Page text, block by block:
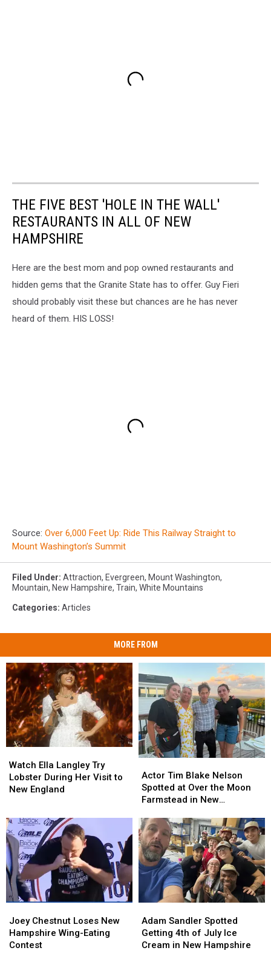
THE FIVE BEST 'HOLE IN THE WALL'
RESTAURANTS IN ALL OF NEW
HAMPSHIRE
Here are the best mom and pop owned restaurants and
hidden gems that the Granite State has to offer. Guy Fieri
should probably visit these but chances are he has never
heard of them. HIS LOSS!
Source: Over 6,000 Feet Up: Ride This Railway Straight to
Mount Washington’s Summit
Filed Under: Attraction, Evergreen, Mount Washington,
Mountain, New Hampshire, Train, White Mountains
Categories: Articles
MORE FROM
Ella
Langley
Try
Her
Visit
to
New
England
Watch Ella Langley Try
Lobster During Her Visit to
New England
Ella
Langley
Try
Her
Visit
to
New
England
Tim
Blake
Nelson
at
Over
the
Moon
Farmstead
New
Actor Tim Blake Nelson
Spotted at Over the Moon
Farmstead in New
Tim
Blake
Nelson
at
Over
the
Moon
Farmstead
New
Chestnut
Loses
New
Joey Chestnut Loses New
Hampshire Wing-Eating
Contest
Chestnut
Loses
New
Sandler
Spotted
Getting
Adam Sandler Spotted
Getting 4th of July Ice
Cream in New Hampshire
Sandler
Spotted
Getting